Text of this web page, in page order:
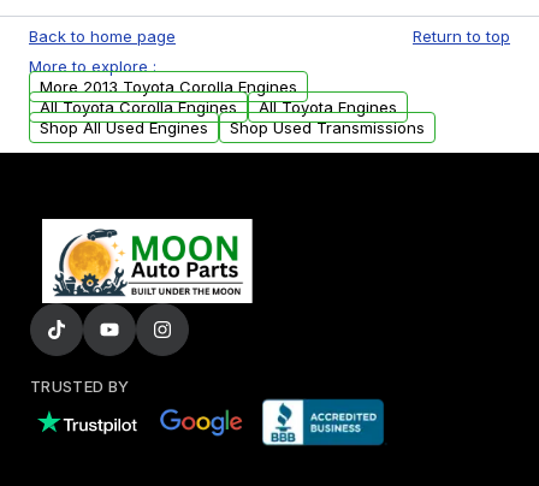
available to commercial addresses within the
USA. Residential delivery options can also be
arranged upon request.
Back to home page
Return to top
More to explore :
More 2013 Toyota Corolla Engines
All Toyota Corolla Engines
All Toyota Engines
Shop All Used Engines
Shop Used Transmissions
TRUSTED BY